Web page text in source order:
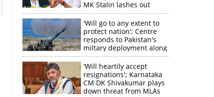
MK Stalin lashes out
'Will go to any extent to
protect nation'; Centre
responds to Pakistan's
miltary deployment along
border
'Will heartily accept
resignations'; Karnataka
CM DK Shivakumar plays
down threat from MLAs
×